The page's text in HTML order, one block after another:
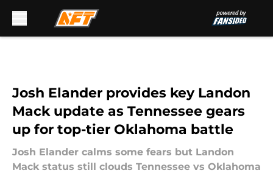
Josh Elander provides key Landon
Mack update as Tennessee gears
up for top-tier Oklahoma battle
Josh Elander calms some fears but Landon
Mack status still clouds Tennessee vs Oklahoma